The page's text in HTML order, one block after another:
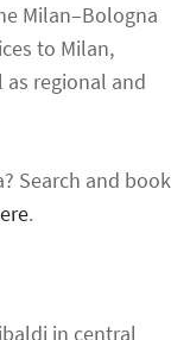
Milan–Bologna
to Milan,
as regional and
Search and book
.
in central